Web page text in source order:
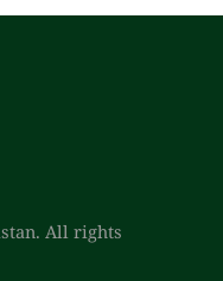
All rights